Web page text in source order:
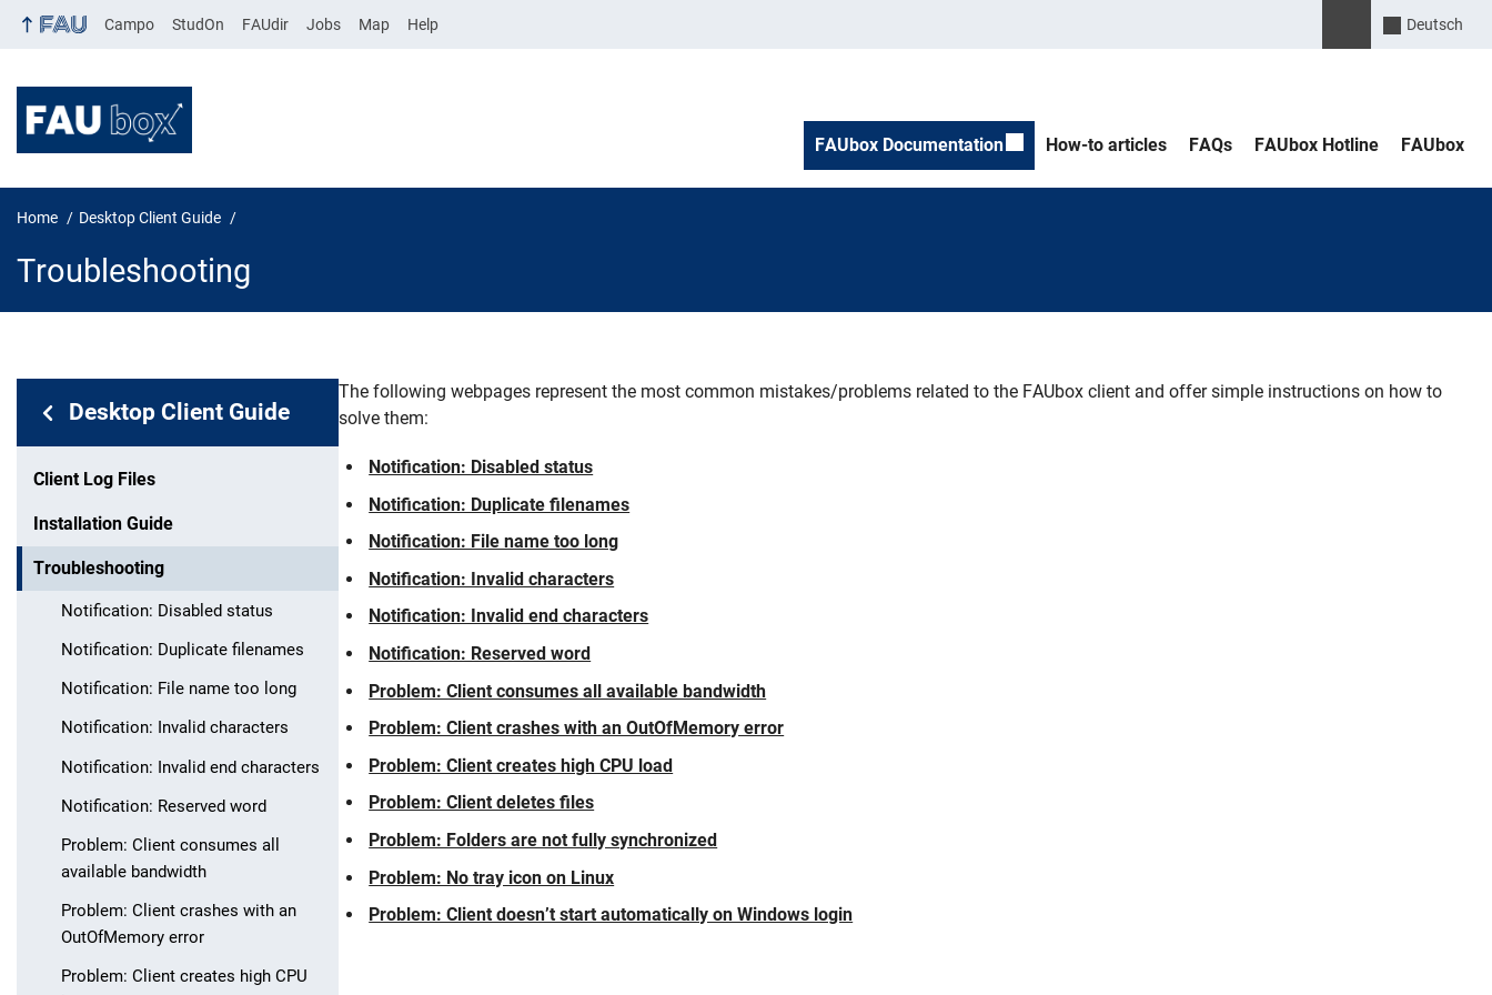
Skip navigation
Skip to navigation
Skip to the bottom
Please enter the
Suche öffnen
Deutsch
Campo StudOn FAUdir Jobs Map Help
FAUbox Documentation How-to articles FAQs FAUbox Hotline FAUbox
Home Desktop Client Guide
Troubleshooting
In page navigation:
Desktop Client Guide
Client Log Files
Installation Guide
Troubleshooting
Notification: Disabled status
Notification: Duplicate filenames
Notification: File name too long
Notification: Invalid characters
Notification: Invalid end characters
Notification: Reserved word
Problem: Client consumes all
available bandwidth
Problem: Client crashes with an
OutOfMemory error
Problem: Client creates high CPU
Troubleshooting
The following webpages represent the most common mistakes/problems related to the FAUbox client and offer simple instructions on how to
solve them:
Notification: Disabled status
Notification: Duplicate filenames
Notification: File name too long
Notification: Invalid characters
Notification: Invalid end characters
Notification: Reserved word
Problem: Client consumes all available bandwidth
Problem: Client crashes with an OutOfMemory error
Problem: Client creates high CPU load
Problem: Client deletes files
Problem: Folders are not fully synchronized
Problem: No tray icon on Linux
Problem: Client doesn’t start automatically on Windows login